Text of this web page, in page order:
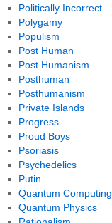
Politically Incorrect
Polygamy
Populism
Post Human
Post Humanism
Posthuman
Posthumanism
Private Islands
Progress
Proud Boys
Psoriasis
Psychedelics
Putin
Quantum Computing
Quantum Physics